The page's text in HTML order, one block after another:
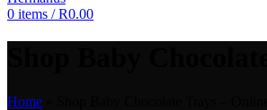
0 items / R0.00
Home